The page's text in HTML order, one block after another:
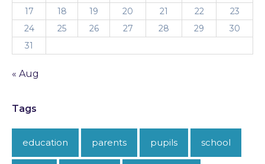
17
18 19 20 21 22
23
24
25 26 27 28 29
30
31
« Aug
Tags
education parents pupils school